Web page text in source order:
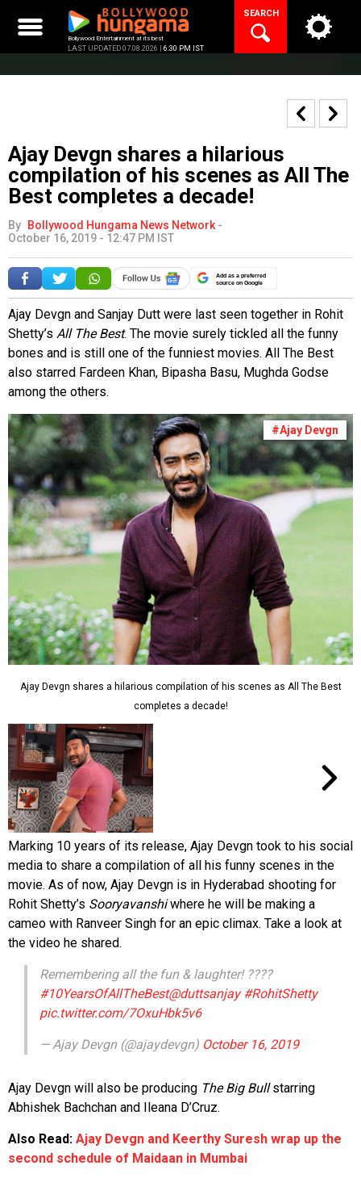
content
Bollywood Entertainment at its best
LAST UPDATED 07.08.2026 | 6:30 PM IST
SEARCH
Ajay Devgn shares a hilarious
compilation of his scenes as All The
Best completes a decade!
By Bollywood Hungama News Network -
October 16, 2019 - 12:47 PM IST
Add as a preferred
source on Google
Ajay Devgn and Sanjay Dutt were last seen together in Rohit
Shetty’s All The Best. The movie surely tickled all the funny
bones and is still one of the funniest movies. All The Best
also starred Fardeen Khan, Bipasha Basu, Mughda Godse
among the others.
#Ajay Devgn
Ajay Devgn shares a hilarious compilation of his scenes as All The Best
completes a decade!
Marking 10 years of its release, Ajay Devgn took to his social
media to share a compilation of all his funny scenes in the
movie. As of now, Ajay Devgn is in Hyderabad shooting for
Rohit Shetty’s Sooryavanshiwhere he will be making a
cameo with Ranveer Singh for an epic climax. Take a look at
the video he shared.
Remembering all the fun & laughter! ????
#10YearsOfAllTheBest@duttsanjay #RohitShetty
pic.twitter.com/7OxuHbk5v6
— Ajay Devgn (@ajaydevgn) October 16, 2019
Ajay Devgn will also be producing The Big Bullstarring
Abhishek Bachchan and Ileana D’Cruz.
Also Read: Ajay Devgn and Keerthy Suresh wrap up the
second schedule of Maidaan in Mumbai